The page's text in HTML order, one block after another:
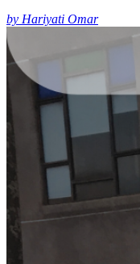
by Hariyati Omar